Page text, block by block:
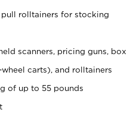
rolltainers for stocking
scanners, pricing guns, box
carts), and rolltainers
of up to 55 pounds